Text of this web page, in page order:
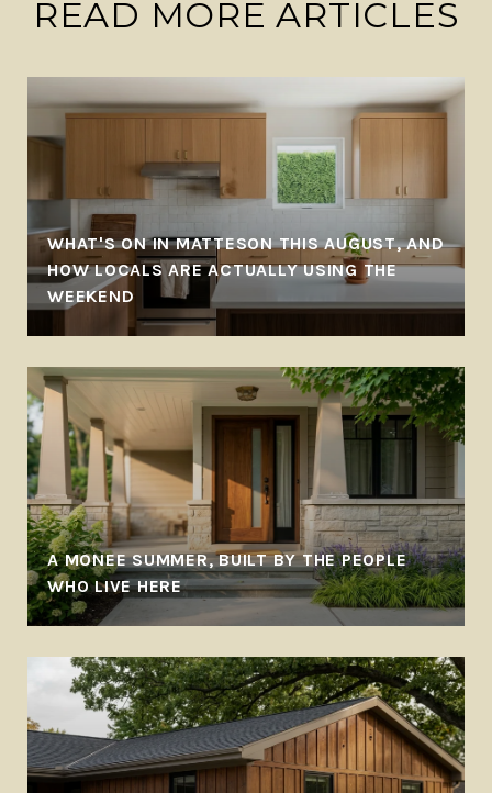
READ MORE ARTICLES
WHAT'S ON IN MATTESON THIS AUGUST, AND
HOW LOCALS ARE ACTUALLY USING THE
WEEKEND
A MONEE SUMMER, BUILT BY THE PEOPLE
WHO LIVE HERE